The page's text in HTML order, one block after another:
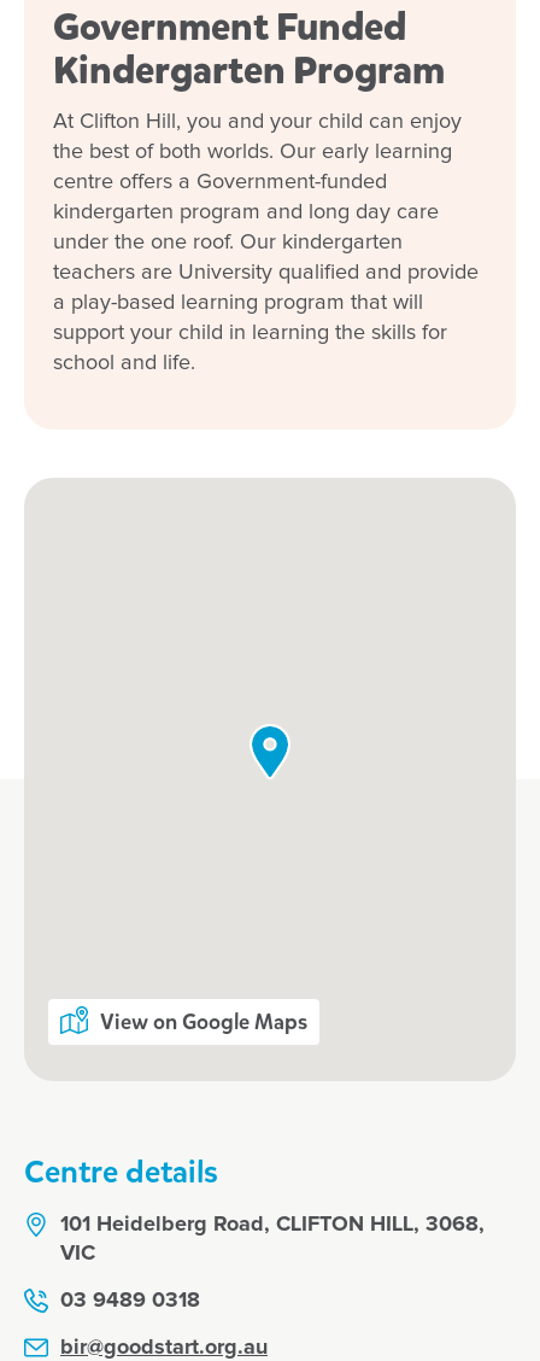
Government Funded
Kindergarten Program
At Clifton Hill, you and your child can enjoy
the best of both worlds. Our early learning
centre offers a Government-funded
kindergarten program and long day care
under the one roof. Our kindergarten
teachers are University qualified and provide
a play-based learning program that will
support your child in learning the skills for
school and life.
View on Google Maps
Centre details
101 Heidelberg Road, CLIFTON HILL, 3068,
VIC
03 9489 0318
bir@goodstart.org.au